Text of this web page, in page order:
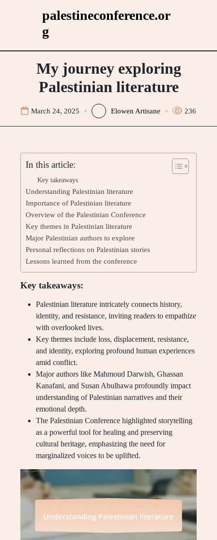
palestineconference.or
g
My journey exploring
Palestinian literature
March 24, 2025 Elowen Artisane 236
In this article:
Key takeaways
Understanding Palestinian literature
Importance of Palestinian literature
Overview of the Palestinian Conference
Key themes in Palestinian literature
Major Palestinian authors to explore
Personal reflections on Palestinian stories
Lessons learned from the conference
Key takeaways:
Palestinian literature intricately connects history,
identity, and resistance, inviting readers to empathize
with overlooked lives.
Key themes include loss, displacement, resistance,
and identity, exploring profound human experiences
amid conflict.
Major authors like Mahmoud Darwish, Ghassan
Kanafani, and Susan Abulhawa profoundly impact
understanding of Palestinian narratives and their
emotional depth.
The Palestinian Conference highlighted storytelling
as a powerful tool for healing and preserving
cultural heritage, emphasizing the need for
marginalized voices to be uplifted.